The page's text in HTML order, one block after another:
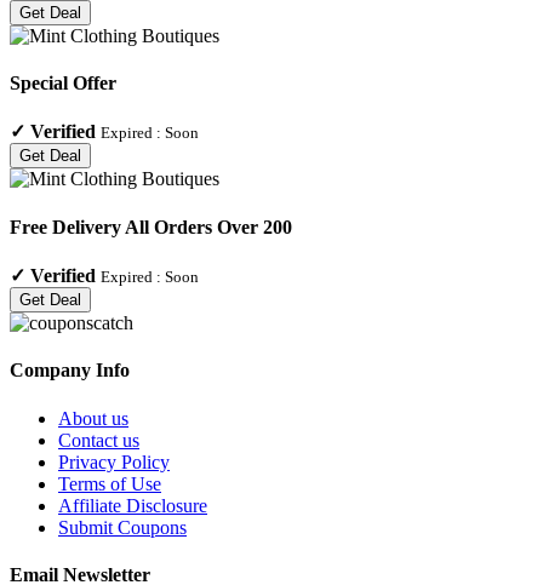
Get Deal
Special Offer
✓ Verified Expired : Soon
Get Deal
Free Delivery All Orders Over 200
✓ Verified Expired : Soon
Get Deal
Company Info
About us
Contact us
Privacy Policy
Terms of Use
Affiliate Disclosure
Submit Coupons
Email Newsletter